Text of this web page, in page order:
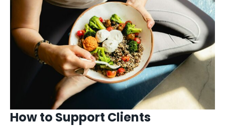
How to Support Clients